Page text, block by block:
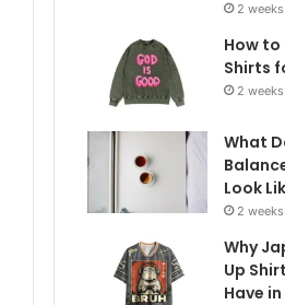
2
How
Shirts
2
What
Look
2
Why
Up
Have